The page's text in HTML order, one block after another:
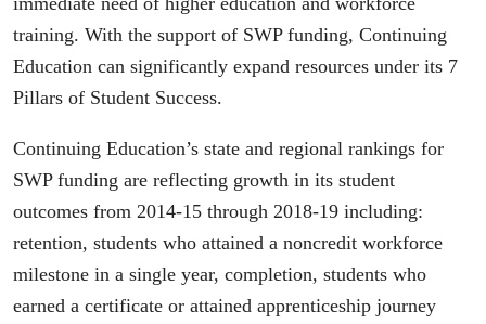
training. With the support of SWP funding, Continuing
Education can significantly expand resources under its 7
Pillars of Student Success.
Continuing Education’s state and regional rankings for
SWP funding are reflecting growth in its student
outcomes from 2014-15 through 2018-19 including:
retention, students who attained a noncredit workforce
milestone in a single year, completion, students who
earned a certificate or attained apprenticeship journey